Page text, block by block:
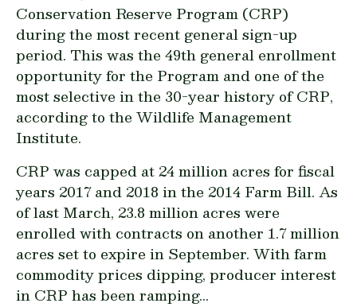
Conservation Reserve Program (CRP)
during the most recent general sign-up
period. This was the 49th general enrollment
opportunity for the Program and one of the
most selective in the 30-year history of CRP,
according to the Wildlife Management
Institute.
CRP was capped at 24 million acres for fiscal
years 2017 and 2018 in the 2014 Farm Bill. As
of last March, 23.8 million acres were
enrolled with contracts on another 1.7 million
acres set to expire in September. With farm
commodity prices dipping, producer interest
in CRP has been ramping...